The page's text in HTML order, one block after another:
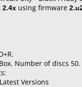
2.4x using firmware
Number of discs 50.
Versions